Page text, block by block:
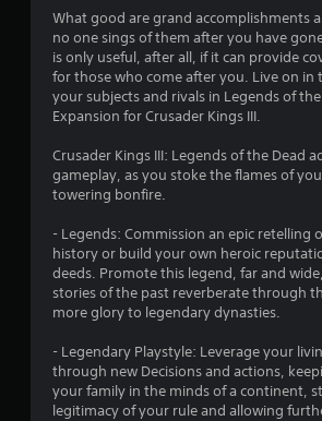
What good are grand accomplishments
no one sings of them after you have
is only useful, after all, if it can provide
for those who come after you. Live on in
your subjects and rivals in Legends of
Expansion for Crusader Kings III.
Crusader Kings III: Legends of the Dead
gameplay, as you stoke the flames of
towering bonfire.
- Legends: Commission an epic retelling
history or build your own heroic
deeds. Promote this legend, far and
stories of the past reverberate through
more glory to legendary dynasties.
- Legendary Playstyle: Leverage your
through new Decisions and actions,
your family in the minds of a continent,
legitimacy of your rule and allowing